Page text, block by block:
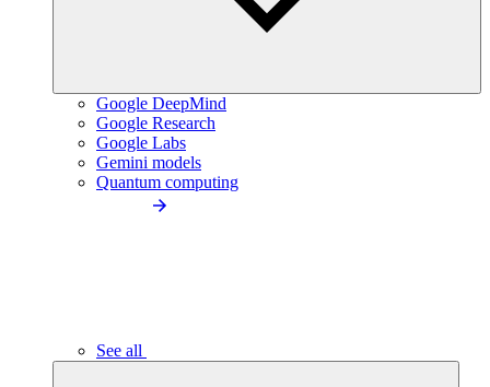
Google DeepMind
Google Research
Google Labs
Gemini models
Quantum computing
See all